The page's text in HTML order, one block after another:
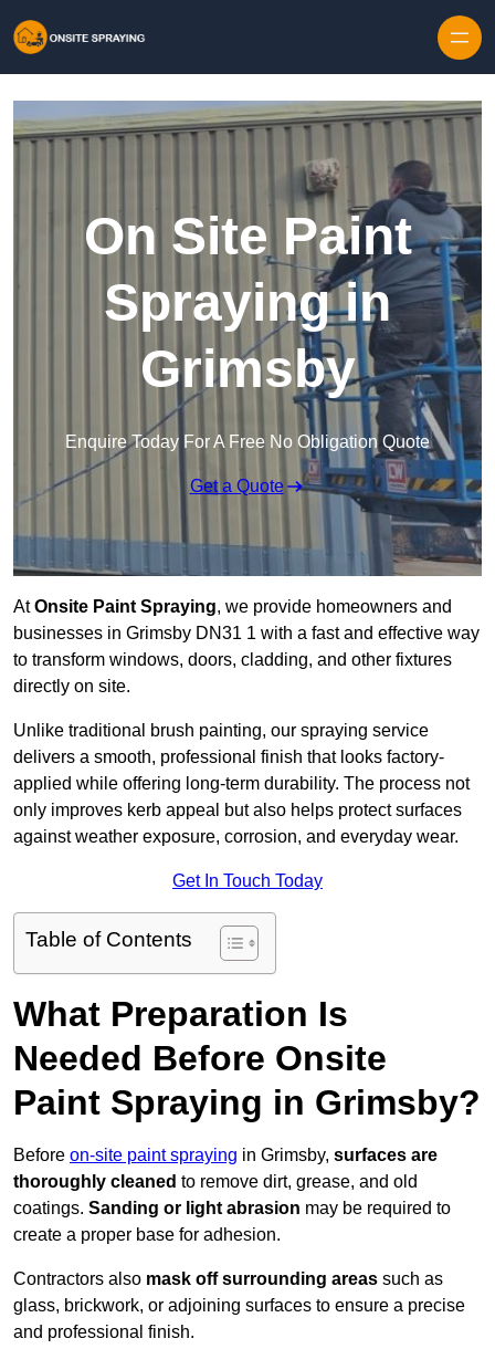
On Site Paint
Spraying in
Grimsby
Enquire Today For A Free No Obligation Quote
Get a Quote
AtOnsite Paint Spraying, we provide homeowners and
businesses in Grimsby DN31 1 with a fast and effective way
to transform windows, doors, cladding, and other fixtures
directly on site.
Unlike traditional brush painting, our spraying service
delivers a smooth, professional finish that looks factory-
applied while offering long-term durability. The process not
only improves kerb appeal but also helps protect surfaces
against weather exposure, corrosion, and everyday wear.
Get In Touch Today
Table of Contents
What Preparation Is
Needed Before Onsite
Paint Spraying in Grimsby?
Before on-site paint spraying in Grimsby, surfaces are
thoroughly cleaned to remove dirt, grease, and old
coatings. Sanding or light abrasion may be required to
create a proper base for adhesion.
Contractors also mask off surrounding areas such as
glass, brickwork, or adjoining surfaces to ensure a precise
and professional finish.